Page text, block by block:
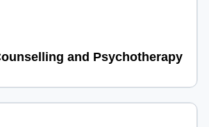
and Psychotherapy